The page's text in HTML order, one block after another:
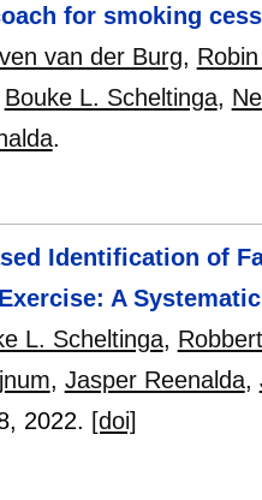
for smoking
van der Burg,
Bouke L. Scheltinga,
.
Identification of
A
L. Scheltinga,
, Jasper Reenalda,
, 2022. [doi]